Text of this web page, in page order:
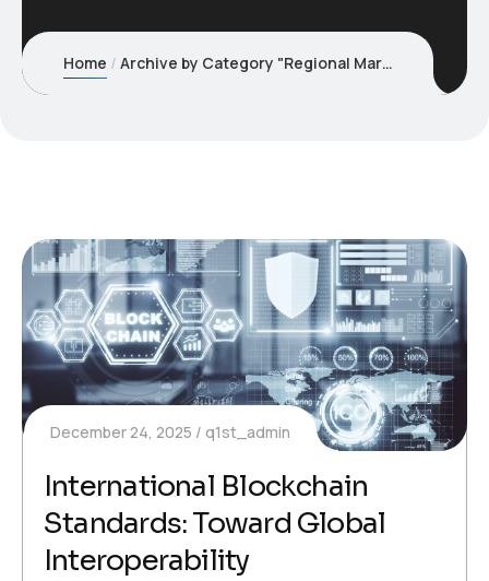
Home Archive by Category "Regional Market"
December 24, 2025 q1st_admin
International Blockchain
Standards: Toward Global
Interoperability